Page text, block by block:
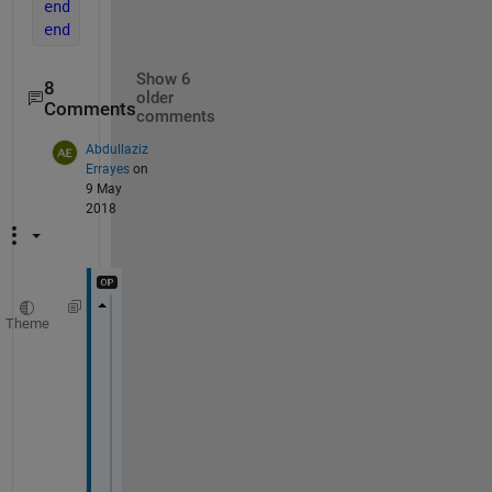
end
end
8
Comments
Show 6
older
comments
Abdullaziz
Errayes on
9 May
2018
Theme